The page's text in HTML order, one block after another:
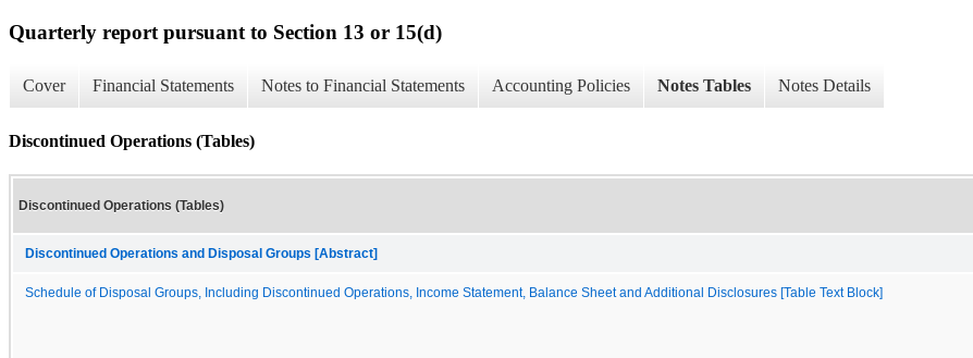
Quarterly report pursuant to Section 13 or 15(d)
Cover Financial Statements Notes to Financial Statements Accounting Policies Notes Tables Notes Details
Discontinued Operations (Tables)
Discontinued Operations (Tables)
Discontinued Operations and Disposal Groups [Abstract]
Schedule of Disposal Groups, Including Discontinued Operations, Income Statement, Balance Sheet and Additional Disclosures [Table Text Block]